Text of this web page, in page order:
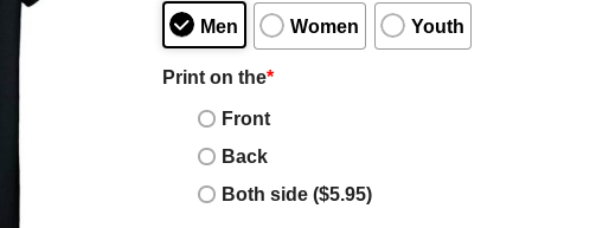
Men Women Youth
Print on the*
Front
Back
Both side ($5.95)